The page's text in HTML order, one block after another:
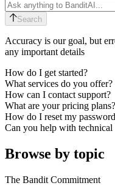
Search
Accuracy is our goal, but
any important details
How do I get started?
What services do you offer?
How can I contact support?
What are your pricing plans?
How do I reset my
Can you help with technical
Browse by topic
The Bandit Commitment